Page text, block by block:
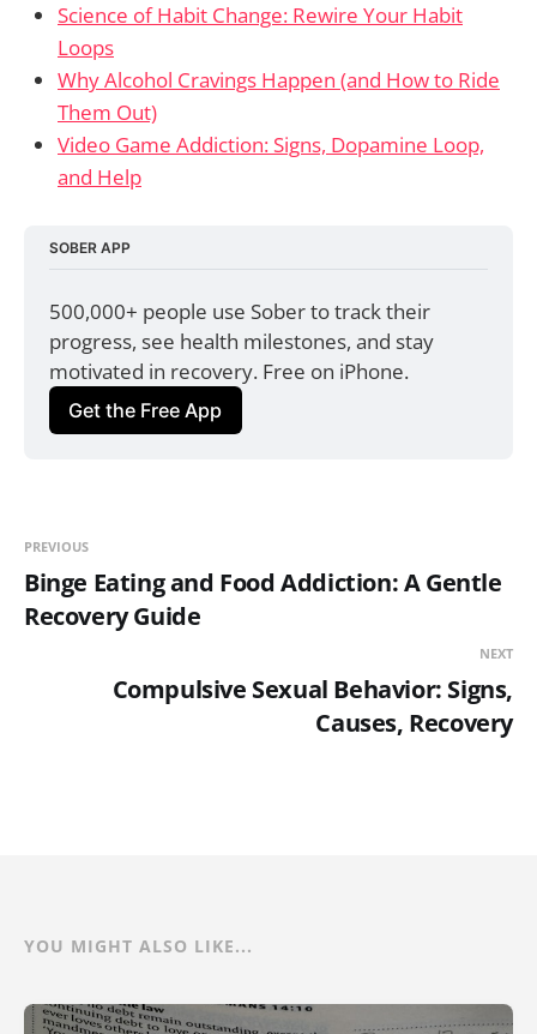
Science of Habit Change: Rewire Your Habit
Loops
Why Alcohol Cravings Happen (and How to Ride
Them Out)
Video Game Addiction: Signs, Dopamine Loop,
and Help
SOBER APP
500,000+ people use Sober to track their
progress, see health milestones, and stay
motivated in recovery. Free on iPhone.
Get the Free App
PREVIOUS
Binge Eating and Food Addiction: A Gentle
Recovery Guide
NEXT
Compulsive Sexual Behavior: Signs,
Causes, Recovery
YOU MIGHT ALSO LIKE...